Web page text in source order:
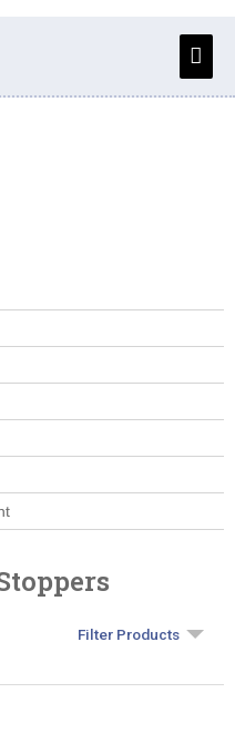
Main
Filter Products